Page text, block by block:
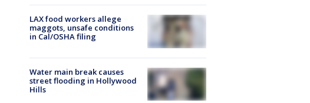
LAX food workers allege
maggots, unsafe conditions
in Cal/OSHA filing
Water main break causes
street flooding in Hollywood
Hills